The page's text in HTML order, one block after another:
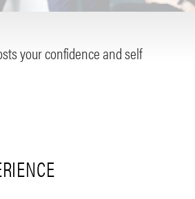
your confidence and self